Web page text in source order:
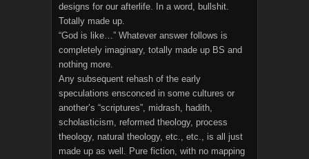
designs for our afterlife. In a word, bullshit.
Totally made up.
“God is like…” Whatever answer follows is
completely imaginary, totally made up BS and
nothing more.
Any subsequent rehash of the early
speculations ensconced in some cultures or
another’s “scriptures”, midrash, hadith,
scholasticism, reformed theology, process
theology, natural theology, etc., etc., is all just
made up as well. Pure fiction, with no mapping